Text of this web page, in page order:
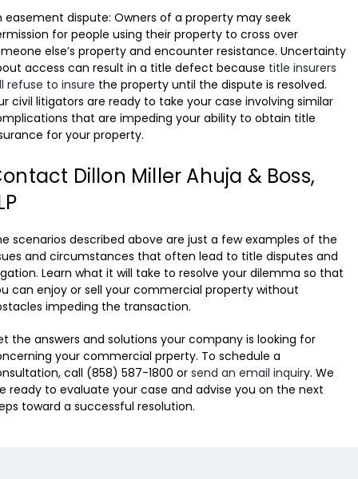
easement dispute: Owners of a property may seek
for people using their property to cross over
else’s property and encounter resistance. Uncertainty
access can result in a title defect because title insurers
refuse to insure the property until the dispute is resolved.
civil litigators are ready to take your case involving similar
that are impeding your ability to obtain title
for your property.
Dillon Miller Ahuja & Boss,
scenarios described above are just a few examples of the
and circumstances that often lead to title disputes and
Learn what it will take to resolve your dilemma so that
can enjoy or sell your commercial property without
impeding the transaction.
the answers and solutions your company is looking for
your commercial prperty. To schedule a
call (858) 587-1800 or send an email inquiry. We
ready to evaluate your case and advise you on the next
toward a successful resolution.